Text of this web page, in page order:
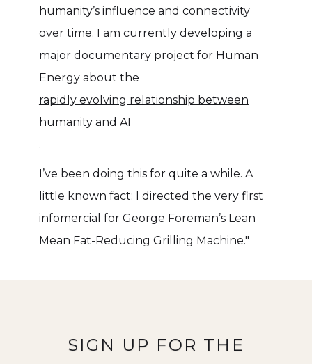
humanity’s influence and connectivity
over time. I am currently developing a
major documentary project for Human
Energy about the
rapidly evolving relationship between
humanity and AI
.
I’ve been doing this for quite a while. A
little known fact: I directed the very first
infomercial for George Foreman’s Lean
Mean Fat-Reducing Grilling Machine."
SIGN UP FOR THE